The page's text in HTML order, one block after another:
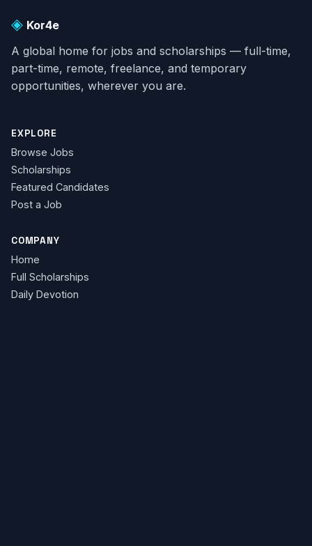
◈ Kor4e
A global home for jobs and scholarships — full-time,
part-time, remote, freelance, and temporary
opportunities, wherever you are.
EXPLORE
Browse Jobs
Scholarships
Featured Candidates
Post a Job
COMPANY
Home
Full Scholarships
Daily Devotion